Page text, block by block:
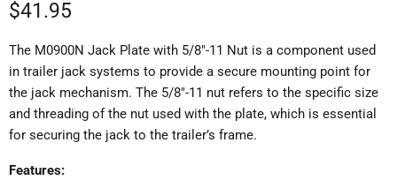
Current price
$41.95
The M0900N Jack Plate with 5/8"-11 Nut is a component used
in trailer jack systems to provide a secure mounting point for
the jack mechanism. The 5/8"-11 nut refers to the specific size
and threading of the nut used with the plate, which is essential
for securing the jack to the trailer’s frame.
Features: